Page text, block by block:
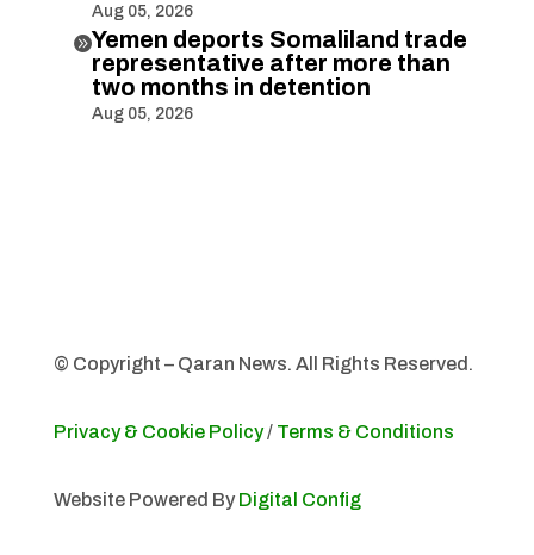
Aug 05, 2026
Yemen deports Somaliland trade
representative after more than
two months in detention
Aug 05, 2026
© Copyright – Qaran News. All Rights Reserved.
Privacy & Cookie Policy/ Terms & Conditions
Website Powered By Digital Config